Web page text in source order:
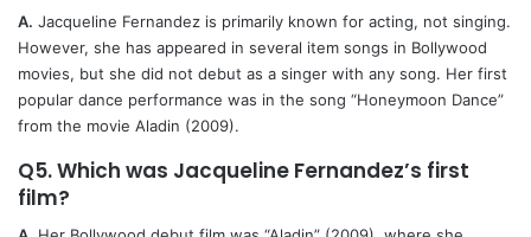
A. Jacqueline Fernandez is primarily known for acting, not singing.
However, she has appeared in several item songs in Bollywood
movies, but she did not debut as a singer with any song. Her first
popular dance performance was in the song “Honeymoon Dance”
from the movie Aladin (2009).
Q5. Which was Jacqueline Fernandez’s first
film?